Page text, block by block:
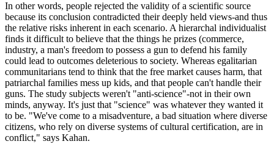
In other words, people rejected the validity of a scientific source
because its conclusion contradicted their deeply held views-and thus
the relative risks inherent in each scenario. A hierarchal individualist
finds it difficult to believe that the things he prizes (commerce,
industry, a man's freedom to possess a gun to defend his family
could lead to outcomes deleterious to society. Whereas egalitarian
communitarians tend to think that the free market causes harm, that
patriarchal families mess up kids, and that people can't handle their
guns. The study subjects weren't "anti-science"-not in their own
minds, anyway. It's just that "science" was whatever they wanted it
to be. "We've come to a misadventure, a bad situation where diverse
citizens, who rely on diverse systems of cultural certification, are in
conflict," says Kahan.